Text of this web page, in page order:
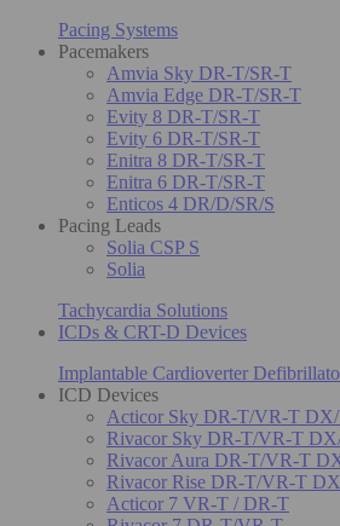
Pacing Systems
Pacemakers
Amvia Sky DR-T/SR-T
Amvia Edge DR-T/SR-T
Evity 8 DR-T/SR-T
Evity 6 DR-T/SR-T
Enitra 8 DR-T/SR-T
Enitra 6 DR-T/SR-T
Enticos 4 DR/D/SR/S
Pacing Leads
Solia CSP S
Solia
Tachycardia Solutions
ICDs & CRT-D Devices
Implantable Cardioverter
ICD Devices
Acticor Sky DR-T/VR-T
Rivacor Sky DR-T/VR-T
Rivacor Aura DR-T/VR-T
Rivacor Rise DR-T/VR-T
Acticor 7 VR-T / DR-T